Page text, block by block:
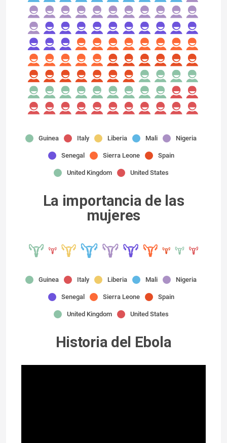
Guinea Italy Liberia Mali Nigeria
Senegal Sierra Leone Spain
United Kingdom United States
La importancia de las
mujeres
Guinea Italy Liberia Mali Nigeria
Senegal Sierra Leone Spain
United Kingdom United States
Historia del Ebola